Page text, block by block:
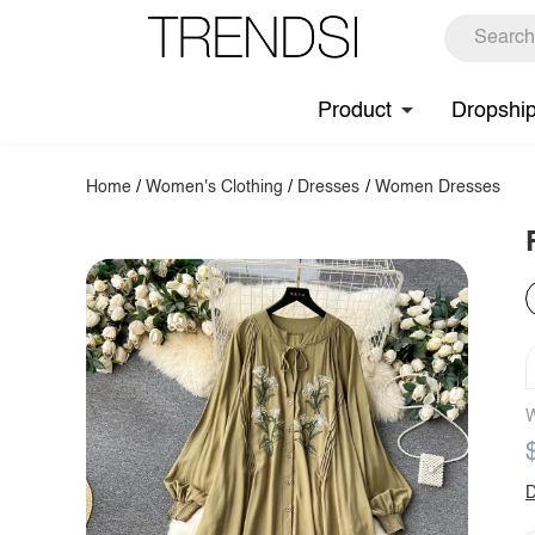
Product
Home /Women's Clothing / Dresses / Women Dresses